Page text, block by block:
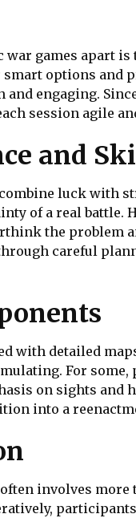
war games apart
options
and engaging.
session agile
and
luck with
of a real battle.
the problem
careful
with detailed
For
on sights
into a
involves